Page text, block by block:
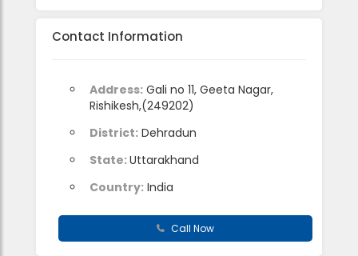
Contact Information
Address: Gali no 11, Geeta Nagar,
Rishikesh,(249202)
District: Dehradun
State:Uttarakhand
Country: India
Call Now